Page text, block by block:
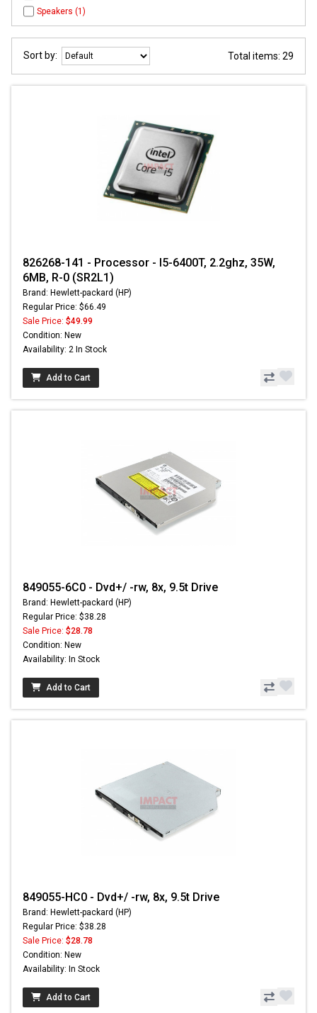
Speakers (1)
Sort by: Total items: 29
826268-141 - Processor - I5-6400T, 2.2ghz, 35W,
6MB, R-0 (SR2L1)
Brand: Hewlett-packard (HP)
Regular Price: $66.49
Sale Price: $49.99
Condition: New
Availability: 2 In Stock
Add to Cart
849055-6C0 - Dvd+/ -rw, 8x, 9.5t Drive
Brand: Hewlett-packard (HP)
Regular Price: $38.28
Sale Price: $28.78
Condition: New
Availability: In Stock
Add to Cart
849055-HC0 - Dvd+/ -rw, 8x, 9.5t Drive
Brand: Hewlett-packard (HP)
Regular Price: $38.28
Sale Price: $28.78
Condition: New
Availability: In Stock
Add to Cart